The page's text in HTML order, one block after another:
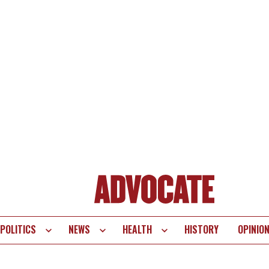
POLITICS NEWS HEALTH HISTORY OPINION